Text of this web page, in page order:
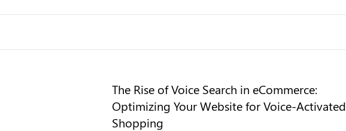
The Rise of Voice Search in eCommerce:
Optimizing Your Website for Voice-Activated
Shopping